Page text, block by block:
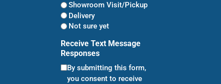
Showroom Visit/Pickup
Delivery
Not sure yet
Receive Text Message
Responses
By submitting this form,
you consent to receive